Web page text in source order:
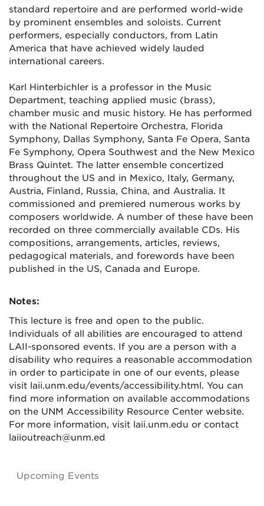
standard repertoire and are performed world-wide
by prominent ensembles and soloists. Current
performers, especially conductors, from Latin
America that have achieved widely lauded
international careers.
Karl Hinterbichler is a professor in the Music
Department, teaching applied music (brass),
chamber music and music history. He has performed
with the National Repertoire Orchestra, Florida
Symphony, Dallas Symphony, Santa Fe Opera, Santa
Fe Symphony, Opera Southwest and the New Mexico
Brass Quintet. The latter ensemble concertized
throughout the US and in Mexico, Italy, Germany,
Austria, Finland, Russia, China, and Australia. It
commissioned and premiered numerous works by
composers worldwide. A number of these have been
recorded on three commercially available CDs. His
compositions, arrangements, articles, reviews,
pedagogical materials, and forewords have been
published in the US, Canada and Europe.
Notes:
This lecture is free and open to the public.
Individuals of all abilities are encouraged to attend
LAII-sponsored events. If you are a person with a
disability who requires a reasonable accommodation
in order to participate in one of our events, please
visit laii.unm.edu/events/accessibility.html. You can
find more information on available accommodations
on the UNM Accessibility Resource Center website.
For more information, visit laii.unm.edu or contact
laiioutreach@unm.ed
Upcoming Events